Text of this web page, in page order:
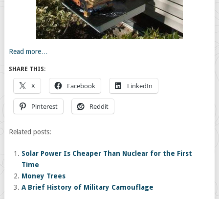
Read more…
SHARE THIS:
X Facebook LinkedIn
Pinterest Reddit
Related posts:
Solar Power Is Cheaper Than Nuclear for the First
Time
Money Trees
A Brief History of Military Camouflage